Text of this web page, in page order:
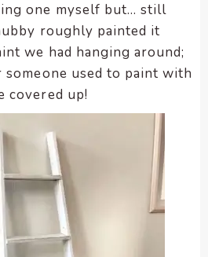
one myself but… still
roughly painted it
we had hanging around;
someone used to paint with
covered up!